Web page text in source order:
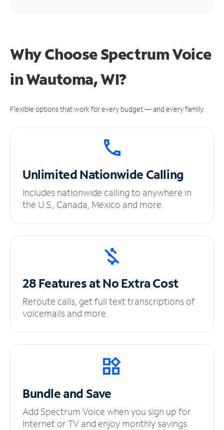
Why Choose Spectrum Voice
in Wautoma, WI?
Flexible options that work for every budget — and every family.
UnlimitedNationwide Calling
Includes nationwide calling to anywhere in
the U.S., Canada, Mexico and more.
28 Features at NoExtra Cost
Reroute calls, get full text transcriptions of
voicemails and more.
Bundle and Save
Add Spectrum Voice when you sign up for
Internet or TV and enjoy monthly savings.